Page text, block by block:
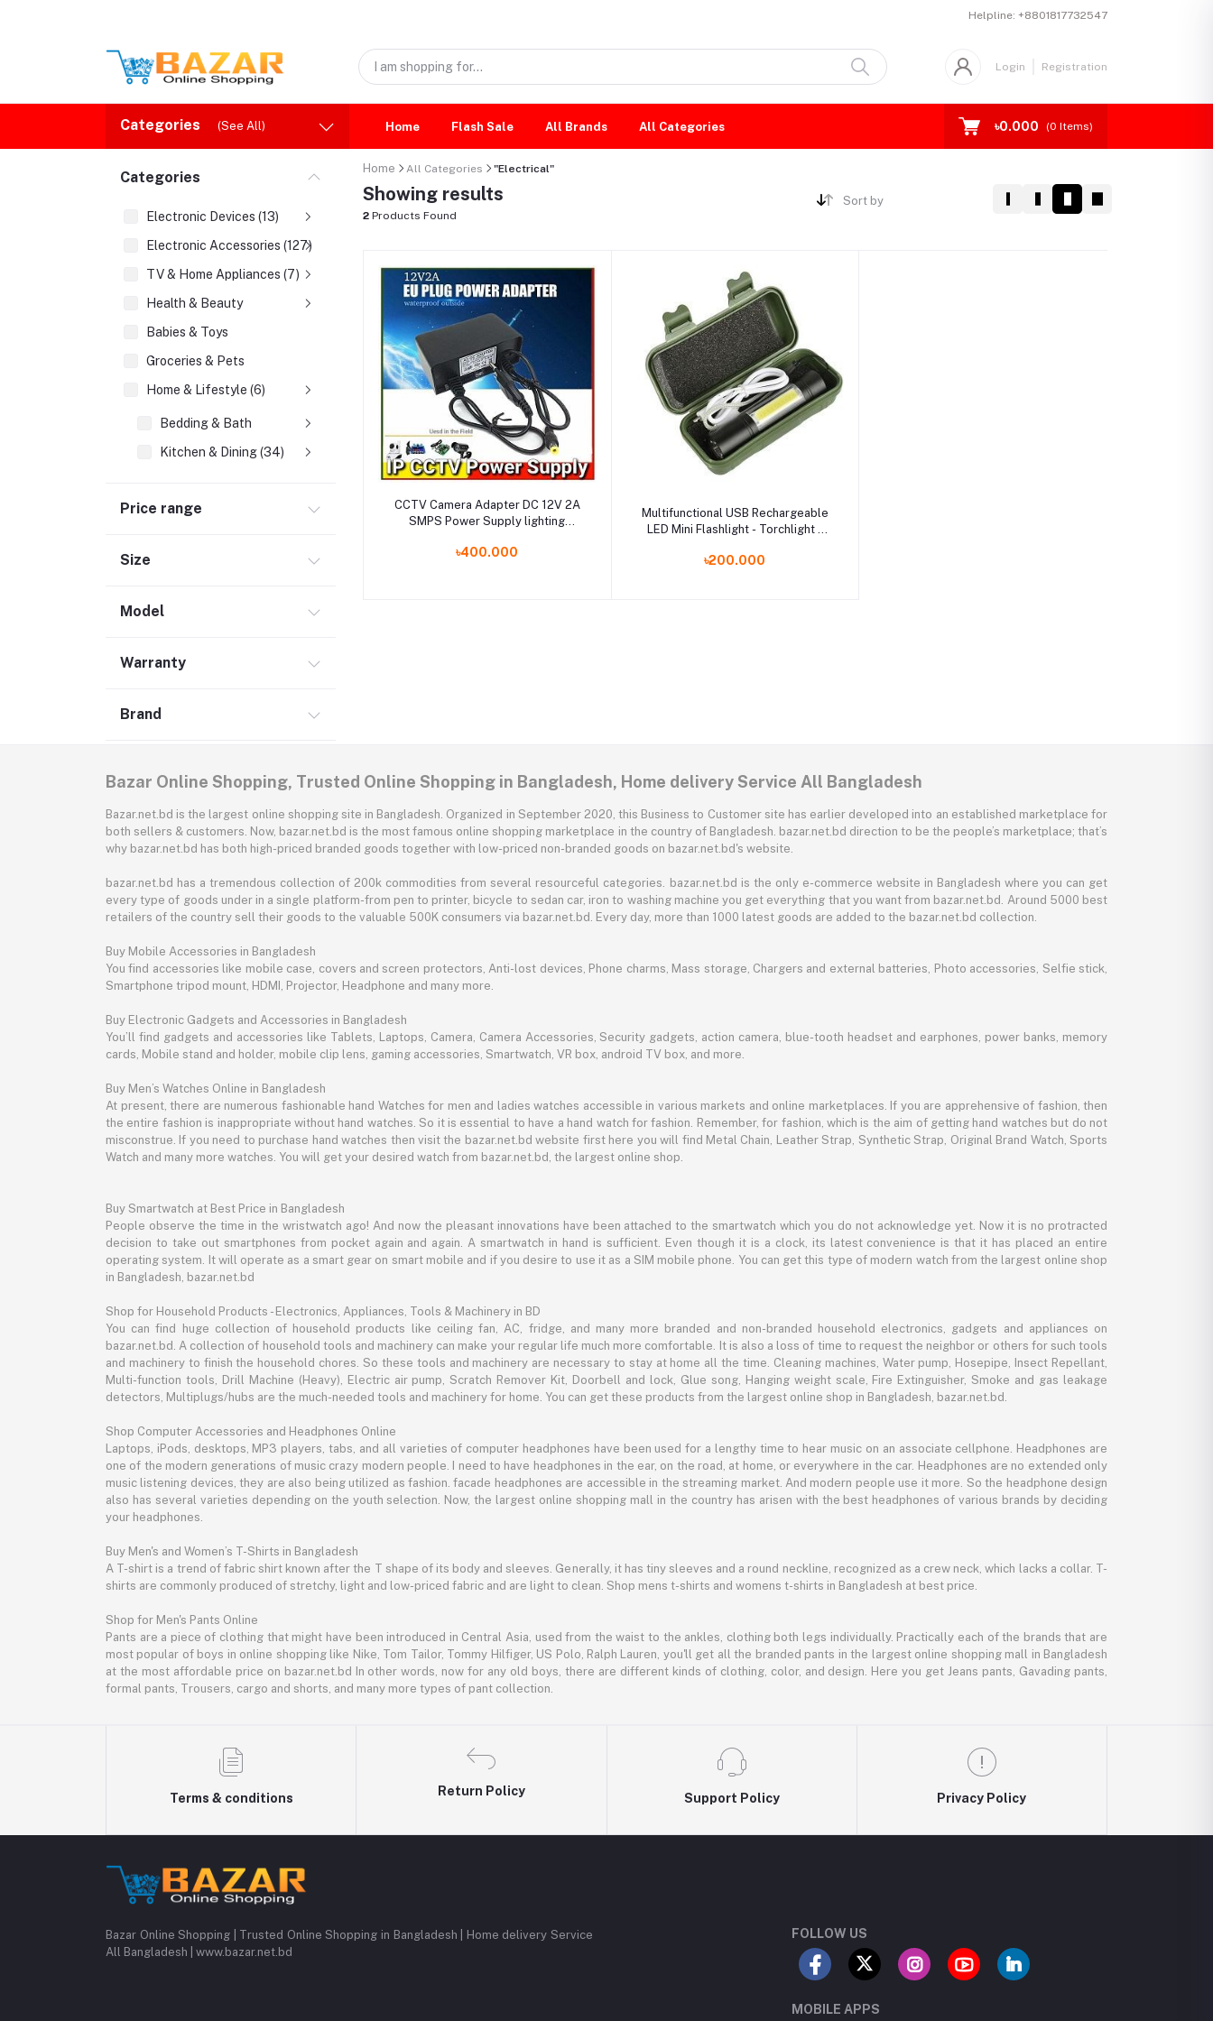
Helpline: +8801817732547
Login Registration
Categories (See All) Home Flash Sale All Brands All Categories ৳0.000 (0 Items)
Categories
Electronic Devices (13)
Electronic Accessories (127)
TV & Home Appliances (7)
Health & Beauty
Babies & Toys
Groceries & Pets
Home & Lifestyle (6)
Bedding & Bath
Kitchen & Dining (34)
Tools, DIY & Outdoor
Hand Tools (1)
Price range
Size
Model
Warranty
Brand
Home All Categories "Electrical"
Showing results
2 Products Found
Sort by
Select Option
CCTV Camera Adapter DC 12V 2A
SMPS Power Supply lighting
IP Camera
৳400.000
Add to cart
Multifunctional USB Rechargeable
LED Mini Flashlight - Torchlight -
LED Torchlight
৳200.000
Bazar Online Shopping, Trusted Online Shopping in Bangladesh, Home delivery Service All Bangladesh
Bazar.net.bd is the largest online shopping site in Bangladesh. Organized in September 2020, this Business to Customer site has earlier developed into an established marketplace for
both sellers & customers. Now, bazar.net.bd is the most famous online shopping marketplace in the country of Bangladesh. bazar.net.bd direction to be the people’s marketplace; that’s
why bazar.net.bd has both high-priced branded goods together with low-priced non-branded goods on bazar.net.bd's website.
bazar.net.bd has a tremendous collection of 200k commodities from several resourceful categories. bazar.net.bd is the only e-commerce website in Bangladesh where you can get
every type of goods under in a single platform-from pen to printer, bicycle to sedan car, iron to washing machine you get everything that you want from bazar.net.bd. Around 5000 best
retailers of the country sell their goods to the valuable 500K consumers via bazar.net.bd. Every day, more than 1000 latest goods are added to the bazar.net.bd collection.
Buy Mobile Accessories in Bangladesh
You find accessories like mobile case, covers and screen protectors, Anti-lost devices, Phone charms, Mass storage, Chargers and external batteries, Photo accessories, Selfie stick,
Smartphone tripod mount, HDMI, Projector, Headphone and many more.
Buy Electronic Gadgets and Accessories in Bangladesh
You’ll find gadgets and accessories like Tablets, Laptops, Camera, Camera Accessories, Security gadgets, action camera, blue-tooth headset and earphones, power banks, memory
cards, Mobile stand and holder, mobile clip lens, gaming accessories, Smartwatch, VR box, android TV box, and more.
Buy Men’s Watches Online in Bangladesh
At present, there are numerous fashionable hand Watches for men and ladies watches accessible in various markets and online marketplaces. If you are apprehensive of fashion, then
the entire fashion is inappropriate without hand watches. So it is essential to have a hand watch for fashion. Remember, for fashion, which is the aim of getting hand watches but do not
misconstrue. If you need to purchase hand watches then visit the bazar.net.bd website first here you will find Metal Chain, Leather Strap, Synthetic Strap, Original Brand Watch, Sports
Watch and many more watches. You will get your desired watch from bazar.net.bd, the largest online shop.
Buy Smartwatch at Best Price in Bangladesh
People observe the time in the wristwatch ago! And now the pleasant innovations have been attached to the smartwatch which you do not acknowledge yet. Now it is no protracted
decision to take out smartphones from pocket again and again. A smartwatch in hand is sufficient. Even though it is a clock, its latest convenience is that it has placed an entire
operating system. It will operate as a smart gear on smart mobile and if you desire to use it as a SIM mobile phone. You can get this type of modern watch from the largest online shop
in Bangladesh, bazar.net.bd
Shop for Household Products - Electronics, Appliances, Tools & Machinery in BD
You can find huge collection of household products like ceiling fan, AC, fridge, and many more branded and non-branded household electronics, gadgets and appliances on
bazar.net.bd. A collection of household tools and machinery can make your regular life much more comfortable. It is also a loss of time to request the neighbor or others for such tools
and machinery to finish the household chores. So these tools and machinery are necessary to stay at home all the time. Cleaning machines, Water pump, Hosepipe, Insect Repellant,
Multi-function tools, Drill Machine (Heavy), Electric air pump, Scratch Remover Kit, Doorbell and lock, Glue song, Hanging weight scale, Fire Extinguisher, Smoke and gas leakage
detectors, Multiplugs/hubs are the much-needed tools and machinery for home. You can get these products from the largest online shop in Bangladesh, bazar.net.bd.
Shop Computer Accessories and Headphones Online
Laptops, iPods, desktops, MP3 players, tabs, and all varieties of computer headphones have been used for a lengthy time to hear music on an associate cellphone. Headphones are
one of the modern generations of music crazy modern people. I need to have headphones in the ear, on the road, at home, or everywhere in the car. Headphones are no extended only
music listening devices, they are also being utilized as fashion. facade headphones are accessible in the streaming market. And modern people use it more. So the headphone design
also has several varieties depending on the youth selection. Now, the largest online shopping mall in the country has arisen with the best headphones of various brands by deciding
your headphones.
Buy Men's and Women’s T-Shirts in Bangladesh
A T-shirt is a trend of fabric shirt known after the T shape of its body and sleeves. Generally, it has tiny sleeves and a round neckline, recognized as a crew neck, which lacks a collar. T-
shirts are commonly produced of stretchy, light and low-priced fabric and are light to clean. Shop mens t-shirts and womens t-shirts in Bangladesh at best price.
Shop for Men's Pants Online
Pants are a piece of clothing that might have been introduced in Central Asia, used from the waist to the ankles, clothing both legs individually. Practically each of the brands that are
most popular of boys in online shopping like Nike, Tom Tailor, Tommy Hilfiger, US Polo, Ralph Lauren, you'll get all the branded pants in the largest online shopping mall in Bangladesh
at the most affordable price on bazar.net.bd In other words, now for any old boys, there are different kinds of clothing, color, and design. Here you get Jeans pants, Gavading pants,
formal pants, Trousers, cargo and shorts, and many more types of pant collection.
Terms & conditions
Return Policy
Support Policy Privacy Policy
Bazar Online Shopping | Trusted Online Shopping in Bangladesh | Home delivery Service
All Bangladesh | www.bazar.net.bd
FOLLOW US
MOBILE APPS